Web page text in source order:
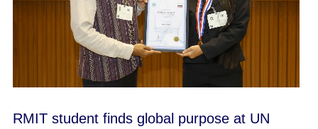
RMIT student finds global purpose at UN